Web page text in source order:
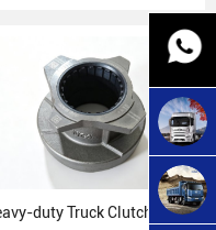
Heavy-duty Truck Clutch Release Bearing Assembly